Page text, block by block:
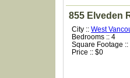
855 Elveden
City :: West
Bedrooms :: 4
Square Footage ::
Price :: $0